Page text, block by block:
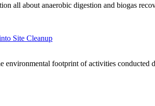
all about anaerobic digestion and biogas
Site Cleanup
environmental footprint of activities